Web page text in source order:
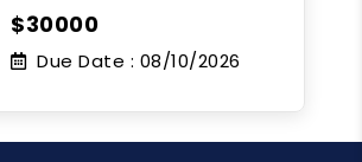
$30000
Due Date : 08/10/2026